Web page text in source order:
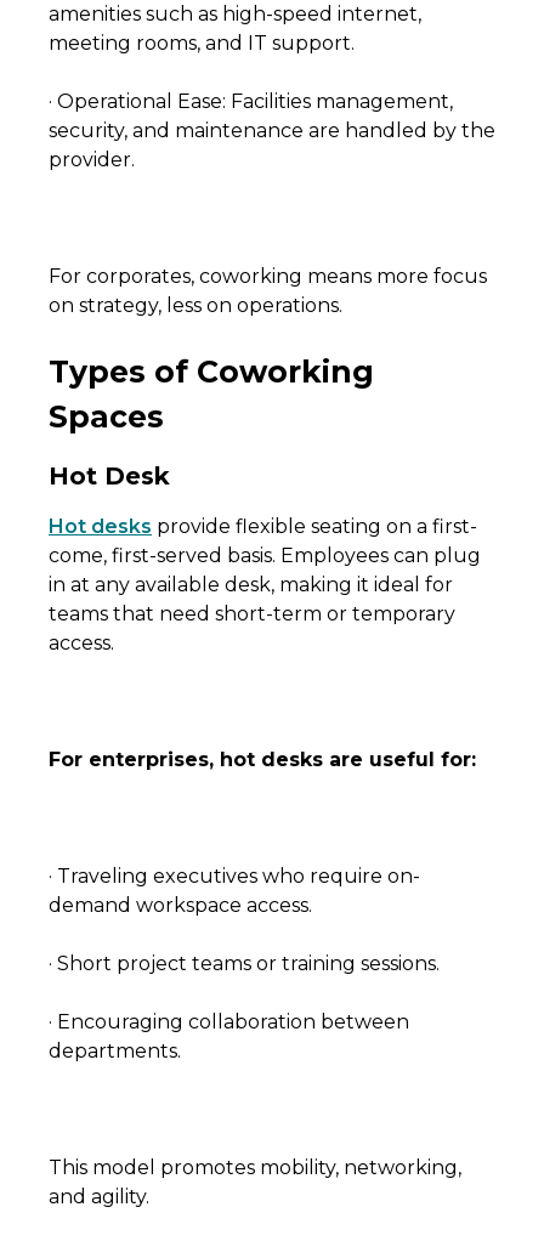
amenities such as high-speed internet,
meeting rooms, and IT support.
· Operational Ease: Facilities management,
security, and maintenance are handled by the
provider.
For corporates, coworking means more focus
on strategy, less on operations.
Types of Coworking
Spaces
Hot Desk
Hot desks provide flexible seating on a first-
come, first-served basis. Employees can plug
in at any available desk, making it ideal for
teams that need short-term or temporary
access.
For enterprises, hot desks are useful for:
· Traveling executives who require on-
demand workspace access.
· Short project teams or training sessions.
· Encouraging collaboration between
departments.
This model promotes mobility, networking,
and agility.